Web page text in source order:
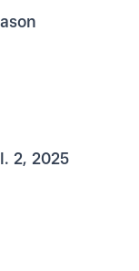
2, 2025